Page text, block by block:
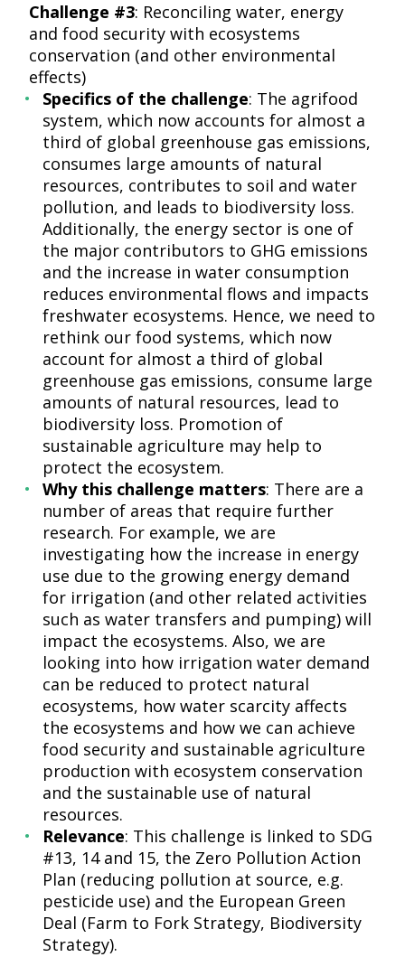
Challenge #3: Reconciling water, energy
and food security with ecosystems
conservation (and other environmental
effects)
Specifics of the challenge: The agrifood
system, which now accounts for almost a
third of global greenhouse gas emissions,
consumes large amounts of natural
resources, contributes to soil and water
pollution, and leads to biodiversity loss.
Additionally, the energy sector is one of
the major contributors to GHG emissions
and the increase in water consumption
reduces environmental flows and impacts
freshwater ecosystems. Hence, we need to
rethink our food systems, which now
account for almost a third of global
greenhouse gas emissions, consume large
amounts of natural resources, lead to
biodiversity loss. Promotion of
sustainable agriculture may help to
protect the ecosystem.
Why this challenge matters: There are a
number of areas that require further
research. For example, we are
investigating how the increase in energy
use due to the growing energy demand
for irrigation (and other related activities
such as water transfers and pumping) will
impact the ecosystems. Also, we are
looking into how irrigation water demand
can be reduced to protect natural
ecosystems, how water scarcity affects
the ecosystems and how we can achieve
food security and sustainable agriculture
production with ecosystem conservation
and the sustainable use of natural
resources.
Relevance: This challenge is linked to SDG
#13, 14 and 15, the Zero Pollution Action
Plan (reducing pollution at source, e.g.
pesticide use) and the European Green
Deal (Farm to Fork Strategy, Biodiversity
Strategy).